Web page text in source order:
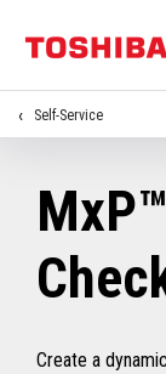
Self-Service
Create a